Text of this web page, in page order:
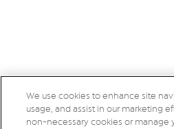
We use cookies to enhance site
usage, and assist in our marketing
non-necessary cookies or manage